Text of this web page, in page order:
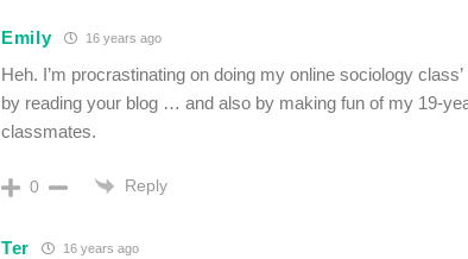
Emily 16 years ago
Heh. I’m procrastinating on doing my online sociology
by reading your blog … and also by making fun of my 19-
classmates.
0 Reply
Ter 16 years ago